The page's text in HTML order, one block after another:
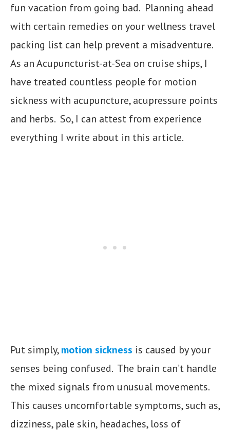
fun vacation from going bad. Planning ahead
with certain remedies on your wellness travel
packing list can help prevent a misadventure.
As an Acupuncturist-at-Sea on cruise ships, I
have treated countless people for motion
sickness with acupuncture, acupressure points
and herbs. So, I can attest from experience
everything I write about in this article.
Put simply,motion sickness is caused by your
senses being confused. The brain can’t handle
the mixed signals from unusual movements.
This causes uncomfortable symptoms, such as,
dizziness, pale skin, headaches, loss of